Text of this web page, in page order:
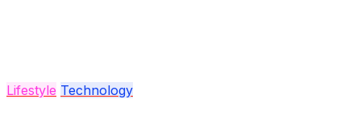
Lifestyle Technology